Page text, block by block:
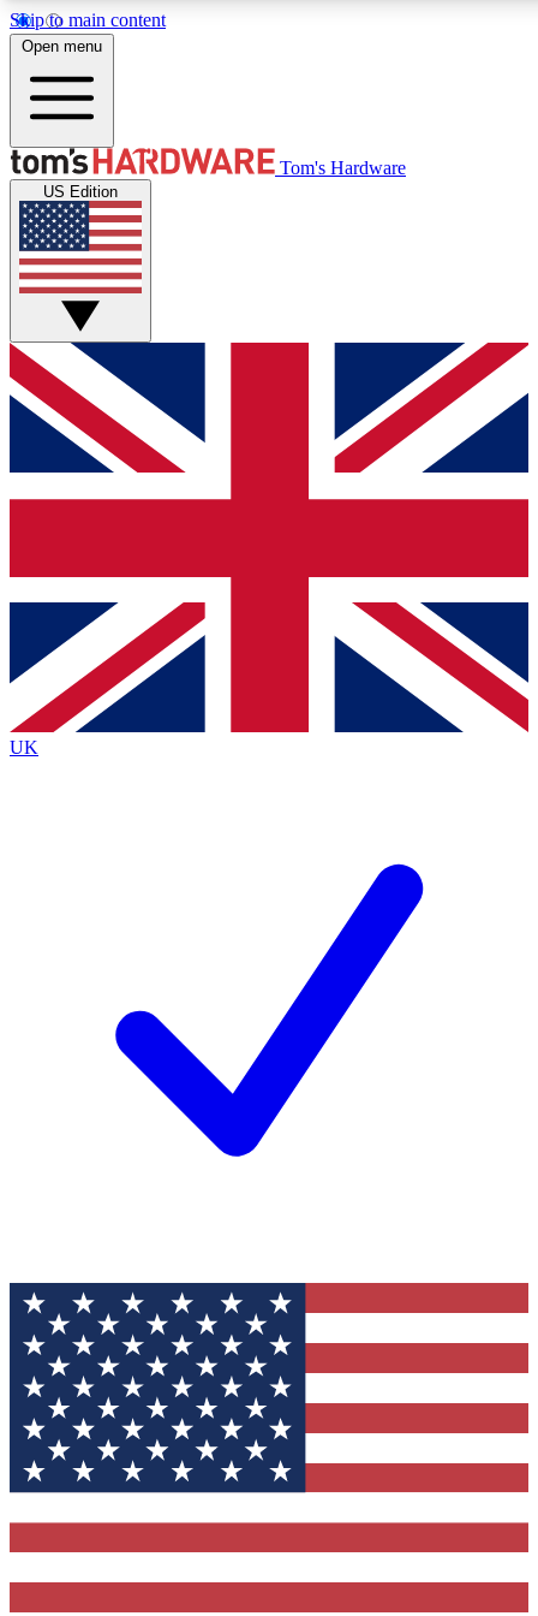
Skip to main content
Get started with free access to reviews, badges and discussions.
PREMIUM MEMBER
Unlock exclusive tools and insights for enthusiasts who want
Roadmaps
Open menu
Tom's Hardware
US Edition
UK